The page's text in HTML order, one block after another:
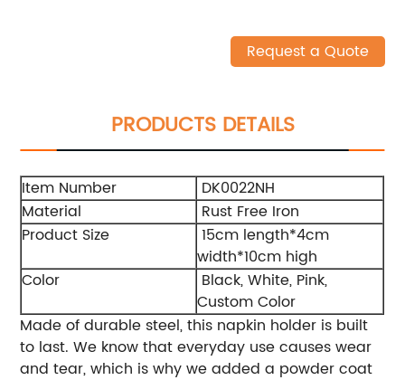
Request a Quote
PRODUCTS DETAILS
Item Number
DK0022NH
Material
Rust Free Iron
Product Size
15cm length*4cm
width*10cm high
Color
Black, White, Pink,
Custom Color
Made of durable steel, this napkin holder is built
to last. We know that everyday use causes wear
and tear, which is why we added a powder coat